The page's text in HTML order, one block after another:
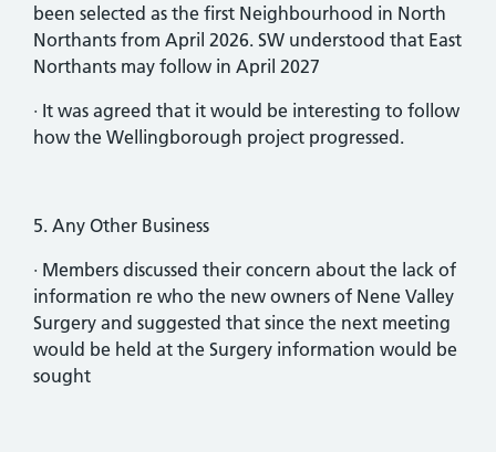
been selected as the first Neighbourhood in North
Northants from April 2026. SW understood that East
Northants may follow in April 2027
· It was agreed that it would be interesting to follow
how the Wellingborough project progressed.
5. Any Other Business
· Members discussed their concern about the lack of
information re who the new owners of Nene Valley
Surgery and suggested that since the next meeting
would be held at the Surgery information would be
sought